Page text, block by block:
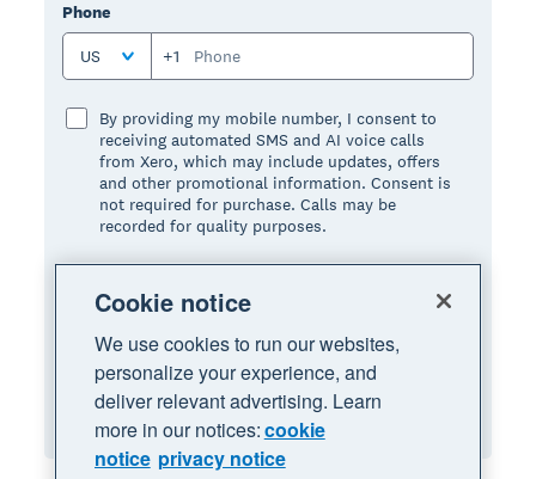
Phone
US +1
By providing my mobile number, I consent to
receiving automated SMS and AI voice calls
from Xero, which may include updates, offers
and other promotional information. Consent is
not required for purchase. Calls may be
recorded for quality purposes.
conditions:
Terms of use, andprivacy notice.
Request Demo
Cookie notice
We use cookies to run our websites,
personalize your experience, and
deliver relevant advertising. Learn
more in our notices:cookie
notice privacy notice